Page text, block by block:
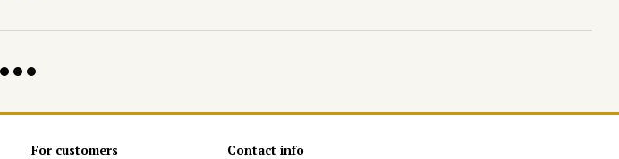
For customers Contact info